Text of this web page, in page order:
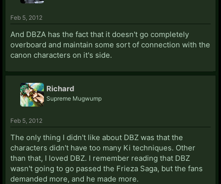
Feb 5, 2012
And DBZA has the fact that it doesn't go completely
overboard and maintain some sort of connection with the
canon characters on it's side.
Richard
Supreme Mugwump
Feb 5, 2012
The only thing I didn't like about DBZ was that the
characters didn't have too many Ki techniques. Other
than that, I loved DBZ. I remember reading that DBZ
wasn't going to go passed the Frieza Saga, but the fans
demanded more, and he made more.